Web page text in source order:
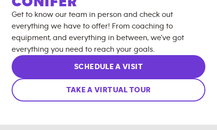
Get to know our team in person and check out
everything we have to offer! From coaching to
equipment, and everything in between, we’ve got
everything you need to reach your goals.
SCHEDULE A VISIT
TAKE A VIRTUAL TOUR